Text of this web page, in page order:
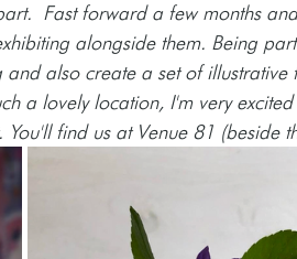
Fast forward a few months
alongside them. Being
also create a set of illustrative
a lovely location, I'm very
find us at Venue 81 (beside